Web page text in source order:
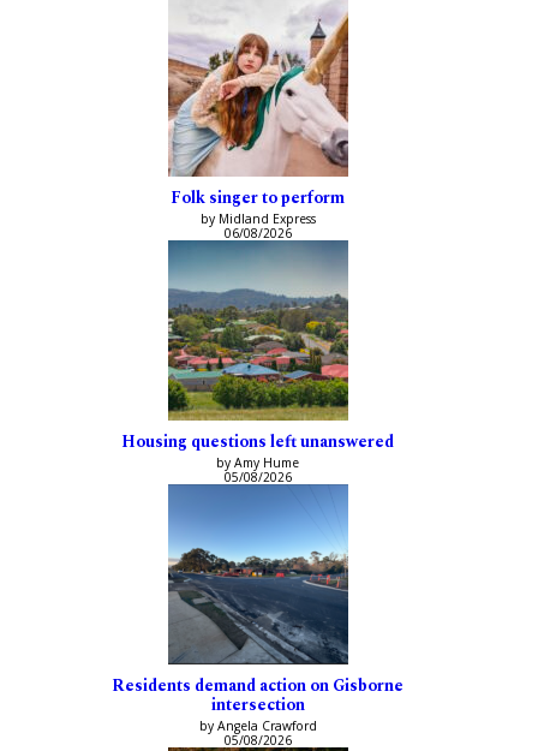
Folk singer to perform
by Midland Express
06/08/2026
Housing questions left unanswered
by Amy Hume
05/08/2026
Residents demand action on Gisborne
intersection
by Angela Crawford
05/08/2026